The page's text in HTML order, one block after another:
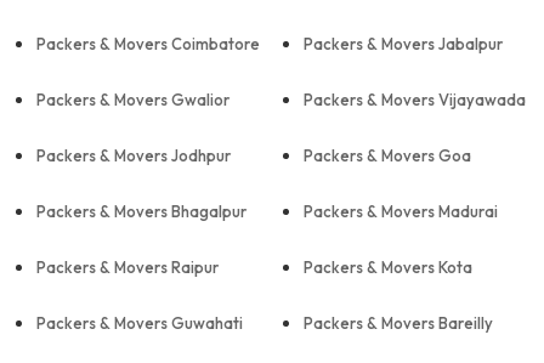
Packers & Movers Coimbatore Packers & Movers Jabalpur
Packers & Movers Gwalior Packers & Movers Vijayawada
Packers & Movers Jodhpur Packers & Movers Goa
Packers & Movers Bhagalpur Packers & Movers Madurai
Packers & Movers Raipur Packers & Movers Kota
Packers & Movers Guwahati Packers & Movers Bareilly